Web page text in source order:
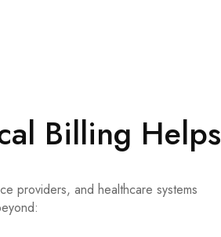
Billing Helps
providers, and healthcare systems